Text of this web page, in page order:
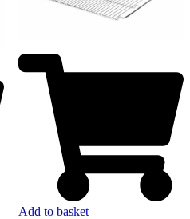
Add to basket